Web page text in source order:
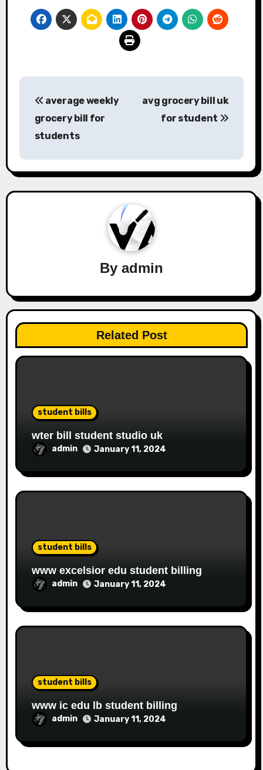
navigation
average weekly
grocery bill for
students
avg grocery bill uk
for student
By admin
Related Post
student bills
wter bill student studio uk
admin January 11, 2024
student bills
www excelsior edu student billing
admin January 11, 2024
student bills
www ic edu lb student billing
admin January 11, 2024